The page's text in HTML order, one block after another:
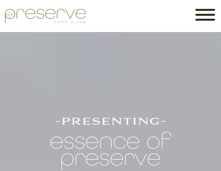
-presenting-
essence of
preserve